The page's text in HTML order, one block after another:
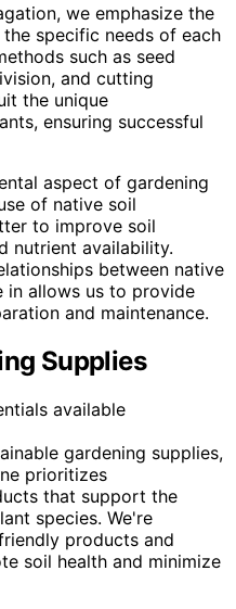
we emphasize the
specific needs of each
such as seed
and cutting
the unique
ensuring successful
aspect of gardening
of native soil
to improve soil
nutrient availability.
between native
in allows us to provide
and maintenance.
Supplies
gardening supplies,
prioritizes
that support the
species. We're
products and
soil health and minimize